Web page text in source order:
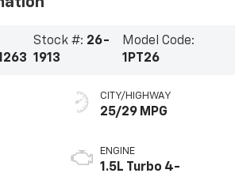
Stock #: 26-
1913
Model Code:
1PT26
CITY/HIGHWAY
25/29 MPG
ENGINE
1.5L Turbo 4-